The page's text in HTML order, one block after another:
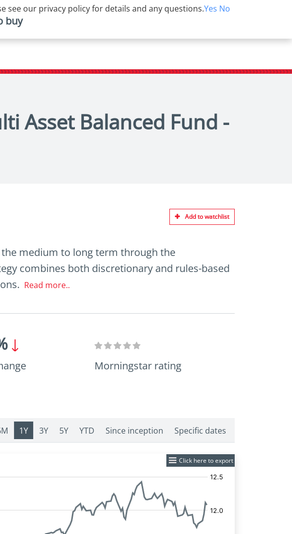
Asset Balanced Fund -
buy
Add to watchlist
medium to long term through the
combines both discretionary and rules-based
Read more..
Morningstar rating
1Y 3Y 5Y YTD Since inception Specific dates
Click here to export
see our privacy policy for details and any questions.Yes No